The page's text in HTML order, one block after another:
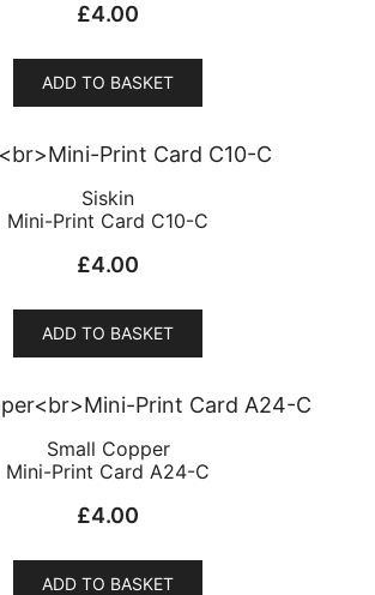
£4.00
ADD TO BASKET
Siskin
Mini-Print Card C10-C
£4.00
ADD TO BASKET
Small Copper
Mini-Print Card A24-C
£4.00
ADD TO BASKET